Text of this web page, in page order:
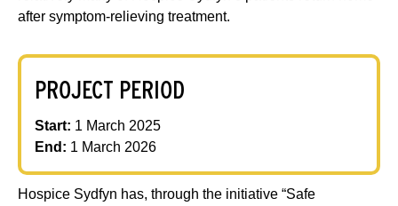
after symptom-relieving treatment.
PROJECT PERIOD
Start: 1 March 2025
End: 1 March 2026
Hospice Sydfyn has, through the initiative “Safe